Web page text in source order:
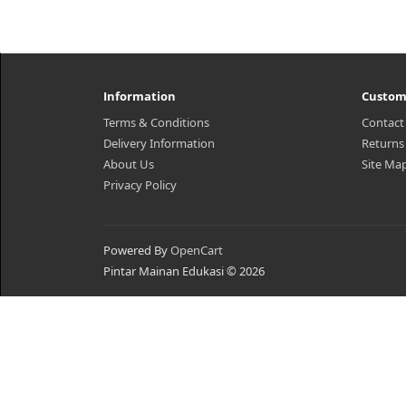
Information
Terms & Conditions
Delivery Information
About Us
Privacy Policy
Returns
Site
Powered ByOpenCart
Pintar Mainan Edukasi © 2026